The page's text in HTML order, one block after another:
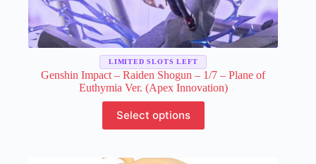
Genshin Impact – Raiden Shogun – 1/7 – Plane of
Euthymia Ver. (Apex Innovation)
Select options
product
has
variants.
LIMITED SLOTS LEFT